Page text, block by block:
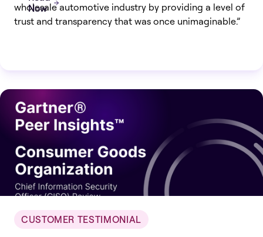
wholesale automotive industry by providing a level of
trust and transparency that was once unimaginable.”
Now
CUSTOMER TESTIMONIAL